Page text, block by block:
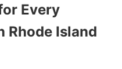
Every
Rhode Island